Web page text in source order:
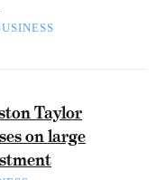
Taylor
on large